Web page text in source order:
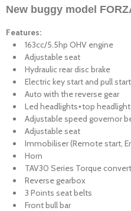
New buggy model
Features:
163cc/5.5hp OHV engine
Adjustable seat
Hydraulic rear disc brake
Electric key start and pull start
Auto with the reverse gear
Led headlights+top headlight
Adjustable speed governor
Adjustable seat
Immobiliser (Remote start,
Horn
TAV30 Series Torque
Reverse gearbox
3 Points seat belts
Front bull bar